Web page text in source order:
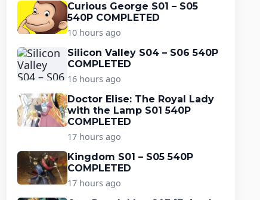
Curious George S01 – S05
540P COMPLETED
10 hours ago
Silicon Valley S04 – S06 540P
COMPLETED
16 hours ago
Doctor Elise: The Royal Lady
with the Lamp S01 540P
COMPLETED
17 hours ago
Kingdom S01 – S05 540P
COMPLETED
17 hours ago